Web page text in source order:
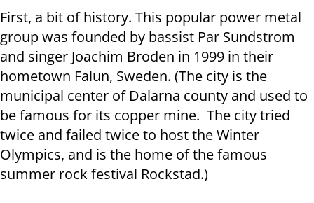
First, a bit of history. This popular power metal
group was founded by bassist Par Sundstrom
and singer Joachim Broden in 1999 in their
hometown Falun, Sweden. (The city is the
municipal center of Dalarna county and used to
be famous for its copper mine. The city tried
twice and failed twice to host the Winter
Olympics, and is the home of the famous
summer rock festival Rockstad.)